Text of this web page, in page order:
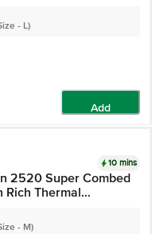
- Off White
- L)
Add
10 mins
2520 Super Combed
Rich Thermal
- Off White
- M)